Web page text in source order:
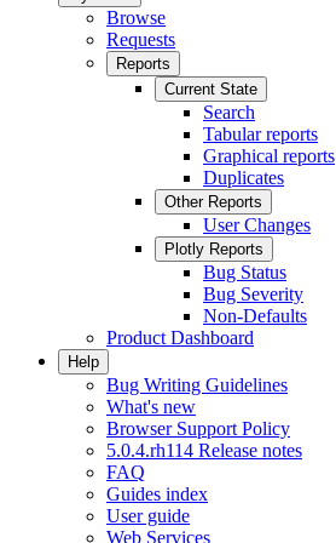
Browse
Requests
Reports
Current State
Search
Tabular reports
Graphical reports
Duplicates
Other Reports
User Changes
Plotly Reports
Bug Status
Bug Severity
Non-Defaults
Product Dashboard
Help
Bug Writing Guidelines
What's new
Browser Support Policy
5.0.4.rh114 Release notes
FAQ
Guides index
User guide
Web Services